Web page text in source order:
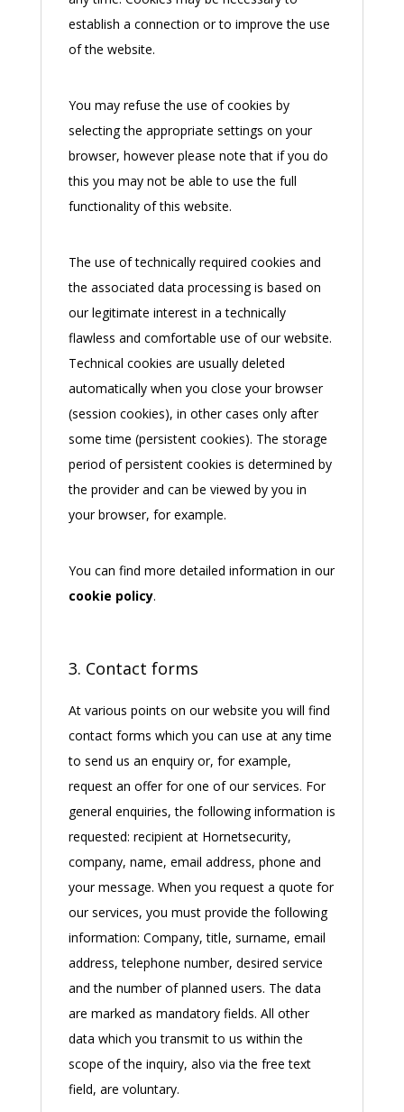
establish a connection or to improve the use
of the website.
You may refuse the use of cookies by
selecting the appropriate settings on your
browser, however please note that if you do
this you may not be able to use the full
functionality of this website.
The use of technically required cookies and
the associated data processing is based on
our legitimate interest in a technically
flawless and comfortable use of our website.
Technical cookies are usually deleted
automatically when you close your browser
(session cookies), in other cases only after
some time (persistent cookies). The storage
period of persistent cookies is determined by
the provider and can be viewed by you in
your browser, for example.
You can find more detailed information in our
cookie policy.
3. Contact forms
At various points on our website you will find
contact forms which you can use at any time
to send us an enquiry or, for example,
request an offer for one of our services. For
general enquiries, the following information is
requested: recipient at Hornetsecurity,
company, name, email address, phone and
your message. When you request a quote for
our services, you must provide the following
information: Company, title, surname, email
address, telephone number, desired service
and the number of planned users. The data
are marked as mandatory fields. All other
data which you transmit to us within the
scope of the inquiry, also via the free text
field, are voluntary.